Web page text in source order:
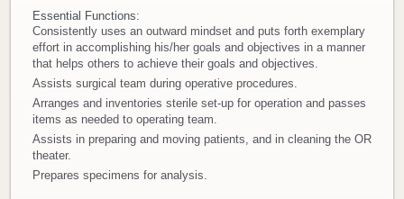
Call 269.781.4271
Essential Functions:
Consistently uses an outward mindset and puts forth exemplary
effort in accomplishing his/her goals and objectives in a manner
that helps others to achieve their goals and objectives.
Assists surgical team during operative procedures.
Arranges and inventories sterile set-up for operation and passes
items as needed to operating team.
Assists in preparing and moving patients, and in cleaning the OR
theater.
Prepares specimens for analysis.